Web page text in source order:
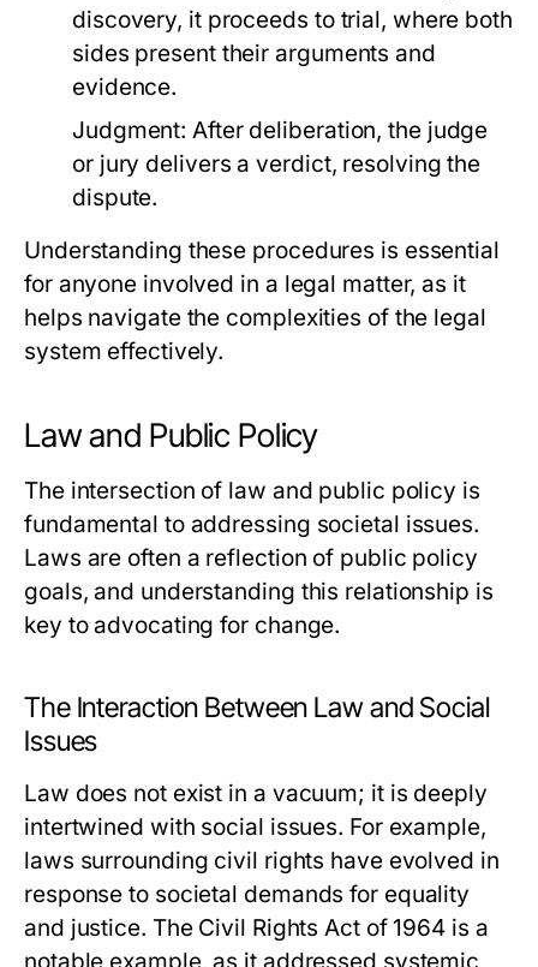
discovery, it proceeds to trial, where both
sides present their arguments and
evidence.
Judgment: After deliberation, the judge
or jury delivers a verdict, resolving the
dispute.
Understanding these procedures is essential
for anyone involved in a legal matter, as it
helps navigate the complexities of the legal
system effectively.
Law and Public Policy
The intersection of law and public policy is
fundamental to addressing societal issues.
Laws are often a reflection of public policy
goals, and understanding this relationship is
key to advocating for change.
The Interaction Between Law and Social
Issues
Law does not exist in a vacuum; it is deeply
intertwined with social issues. For example,
laws surrounding civil rights have evolved in
response to societal demands for equality
and justice. The Civil Rights Act of 1964 is a